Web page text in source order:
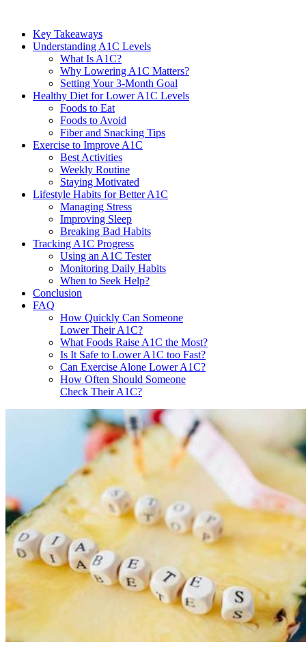
Key Takeaways
Understanding A1C Levels
What Is A1C?
Why Lowering A1C Matters?
Setting Your 3-Month Goal
Healthy Diet for Lower A1C Levels
Foods to Eat
Foods to Avoid
Fiber and Snacking Tips
Exercise to Improve A1C
Best Activities
Weekly Routine
Staying Motivated
Lifestyle Habits for Better A1C
Managing Stress
Improving Sleep
Breaking Bad Habits
Tracking A1C Progress
Using an A1C Tester
Monitoring Daily Habits
When to Seek Help?
Conclusion
FAQ
How Quickly Can Someone
Lower Their A1C?
What Foods Raise A1C the Most?
Is It Safe to Lower A1C too Fast?
Can Exercise Alone Lower A1C?
How Often Should Someone
Check Their A1C?